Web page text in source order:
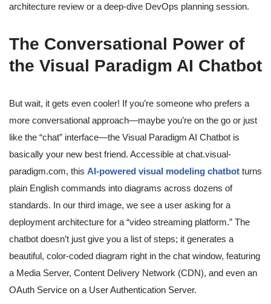
architecture review or a deep-dive DevOps planning session.
The Conversational Power of
the Visual Paradigm AI Chatbot
But wait, it gets even cooler! If you’re someone who prefers a
more conversational approach—maybe you’re on the go or just
like the “chat” interface—the Visual Paradigm AI Chatbot is
basically your new best friend. Accessible at chat.visual-
paradigm.com, this AI-powered visual modeling chatbot turns
plain English commands into diagrams across dozens of
standards. In our third image, we see a user asking for a
deployment architecture for a “video streaming platform.” The
chatbot doesn’t just give you a list of steps; it generates a
beautiful, color-coded diagram right in the chat window, featuring
a Media Server, Content Delivery Network (CDN), and even an
OAuth Service on a User Authentication Server.